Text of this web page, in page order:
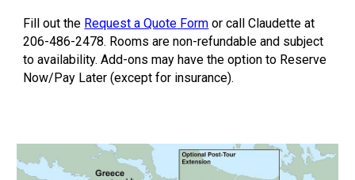
Fill out the Request a Quote Form or call Claudette at
206-486-2478. Rooms are non-refundable and subject
to availability. Add-ons may have the option to Reserve
Now/Pay Later (except for insurance).